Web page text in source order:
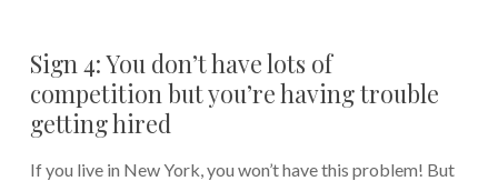
Sign 4: You don’t have lots of
competition but you’re having trouble
getting hired
If you live in New York, you won’t have this problem! But